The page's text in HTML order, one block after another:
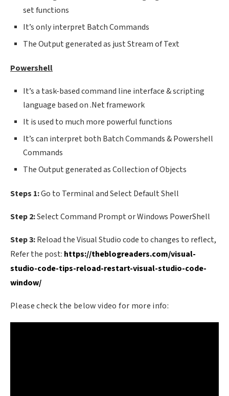
set functions
It’s only interpret Batch Commands
The Output generated as just Stream of Text
Powershell
It’s a task-based command line interface & scripting
language based on .Net framework
It is used to much more powerful functions
It’s can interpret both Batch Commands & Powershell
Commands
The Output generated as Collection of Objects
Steps 1:Go to Terminal and Select Default Shell
Step 2:Select Command Prompt or Windows PowerShell
Step 3:Reload the Visual Studio code to changes to reflect,
Refer the post: https://theblogreaders.com/visual-
studio-code-tips-reload-restart-visual-studio-code-
window/
Please check the below video for more info: